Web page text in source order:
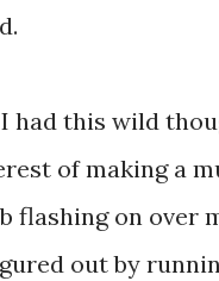
had this wild
of making a
flashing on over
out by